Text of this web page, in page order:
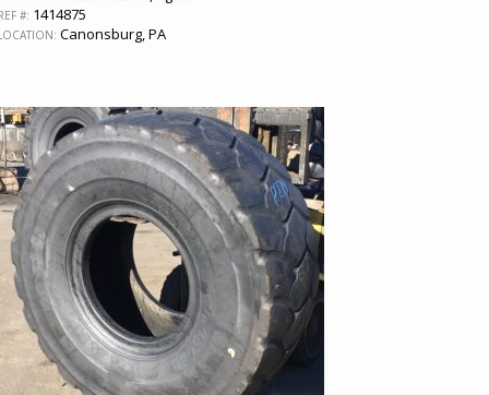
#: 1414875
Canonsburg, PA